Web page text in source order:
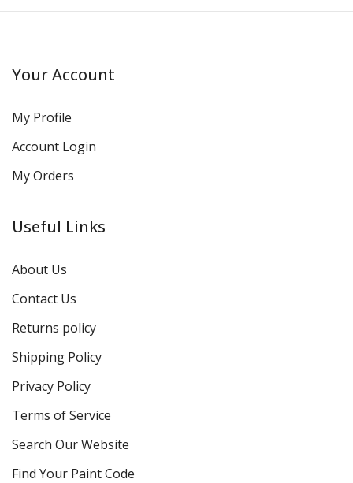
Your Account
My Profile
Account Login
My Orders
Useful Links
About Us
Contact Us
Returns policy
Shipping Policy
Privacy Policy
Terms of Service
Search Our Website
Find Your Paint Code